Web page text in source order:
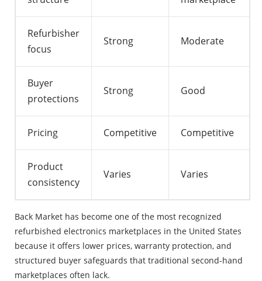
Refurbisher
focus
Strong Moderate
Buyer
protections
Strong Good
Pricing Competitive Competitive
Product
consistency
Varies Varies
Back Market has become one of the most recognized
refurbished electronics marketplaces in the United States
because it offers lower prices, warranty protection, and
structured buyer safeguards that traditional second-hand
marketplaces often lack.